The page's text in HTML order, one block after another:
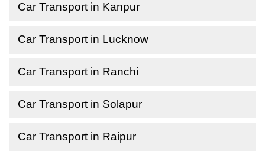
Car Transport in Kanpur
Car Transport in Lucknow
Car Transport in Ranchi
Car Transport in Solapur
Car Transport in Raipur